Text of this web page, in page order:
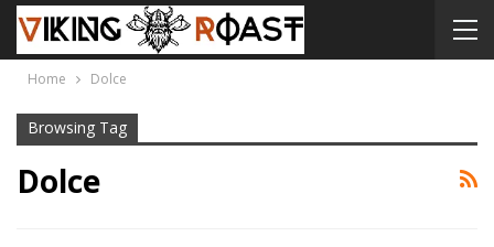
Home Dolce
Browsing Tag
Dolce